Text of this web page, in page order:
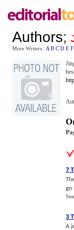
Authors;
More Writers : A B C D E F
7
go
3
A